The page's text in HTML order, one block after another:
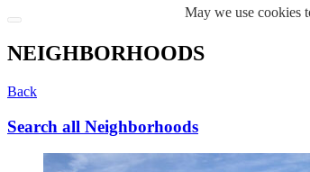
NEIGHBORHOODS
Back
Search all Neighborhoods
May we use cookies